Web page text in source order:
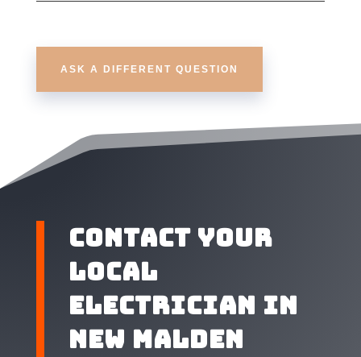
ASK A DIFFERENT QUESTION
Contact Your
Local
Electrician in
New Malden